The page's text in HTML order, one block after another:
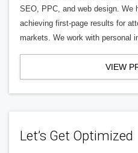
SEO, PPC, and web design. We
achieving first-page results for
markets. We work with personal
VIEW
Let’s Get Optimized